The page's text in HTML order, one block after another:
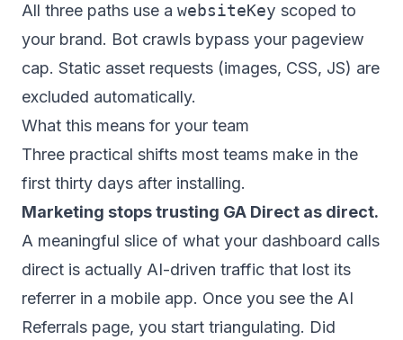
All three paths use a websiteKey scoped to
your brand. Bot crawls bypass your pageview
cap. Static asset requests (images, CSS, JS) are
excluded automatically.
What this means for your team
Three practical shifts most teams make in the
first thirty days after installing.
Marketing stops trusting GA Direct as direct.
A meaningful slice of what your dashboard calls
direct is actually AI-driven traffic that lost its
referrer in a mobile app. Once you see the AI
Referrals page, you start triangulating. Did